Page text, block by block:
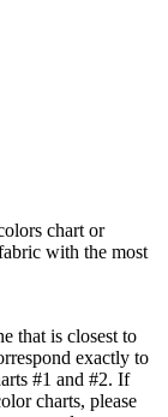
chart or
with the most
that is closest to
exactly to
#1 and #2. If
charts, please